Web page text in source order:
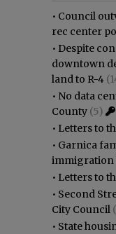
• Council
rec center
• Despite
downtown
land to R-4
• No data
County (5)
• Letters to
• Garnica
immigration
• Letters to
• Second
City Council
• State